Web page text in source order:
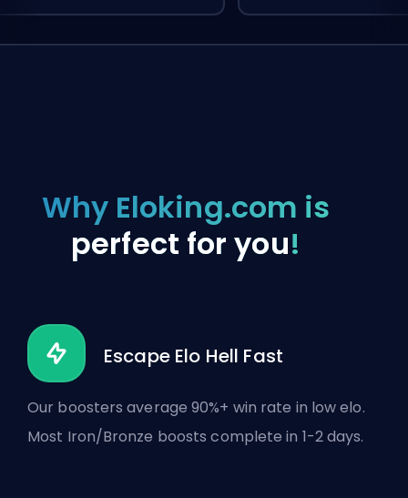
Why Eloking.com is
perfect for you!
Escape Elo Hell Fast
Our boosters average 90%+ win rate in low elo.
Most Iron/Bronze boosts complete in 1-2 days.